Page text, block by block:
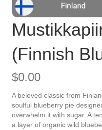
(Finnish
$0.00
A beloved classic from
soulful blueberry pie
overwhelm it with sugar. A
a layer of organic wild